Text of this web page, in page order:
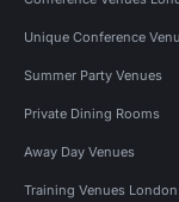
Unique Conference
Summer Party Venues
Private Dining Rooms
Away Day Venues
Training Venues London